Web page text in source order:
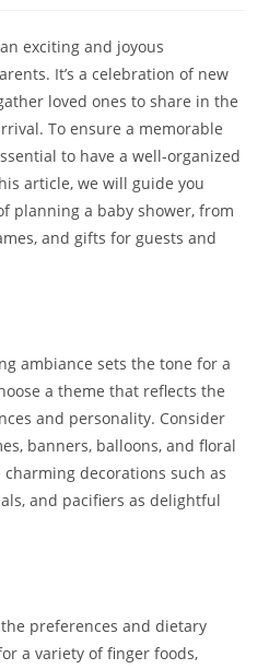
exciting and joyous
It’s a celebration of new
loved ones to share in the
To ensure a memorable
to have a well-organized
article, we will guide you
planning a baby shower, from
and gifts for guests and
ambiance sets the tone for a
a theme that reflects the
and personality. Consider
banners, balloons, and floral
decorations such as
and pacifiers as delightful
preferences and dietary
a variety of finger foods,